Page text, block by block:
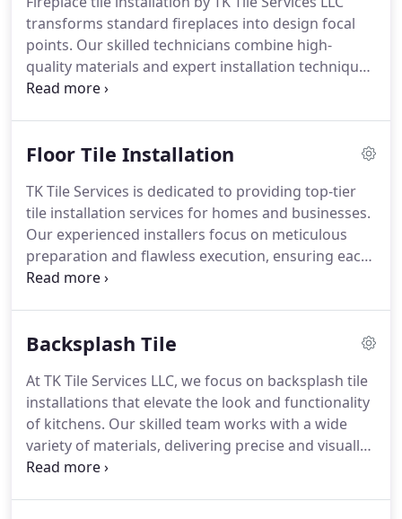
transforms standard fireplaces into design focal
points. Our skilled technicians combine high-
quality materials and expert installation techniques
to deliver a refined, durable finish. Clients enjoy the
Floor Tile Installation
TK Tile Services is dedicated to providing top-tier
tile installation services for homes and businesses.
Our experienced installers focus on meticulous
preparation and flawless execution, ensuring each
project meets the highest standards. We install
lasting for our clients.
Backsplash Tile
At TK Tile Services LLC, we focus on backsplash tile
installations that elevate the look and functionality
of kitchens. Our skilled team works with a wide
variety of materials, delivering precise and visually
appealing results. Each project is handled with